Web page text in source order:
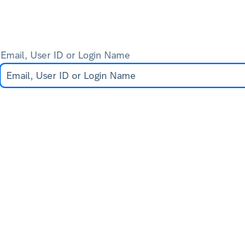
Email, User ID or Login Name